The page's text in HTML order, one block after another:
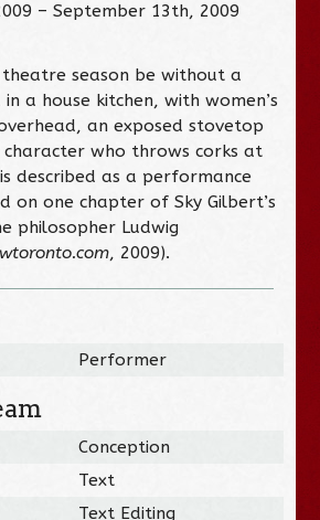
– September 13th, 2009
season be without a
a house kitchen, with women’s
an exposed stovetop
who throws corks at
is described as a performance
on one chapter of Sky Gilbert’s
philosopher Ludwig
, 2009).
Performer
Conception
Text
Text Editing